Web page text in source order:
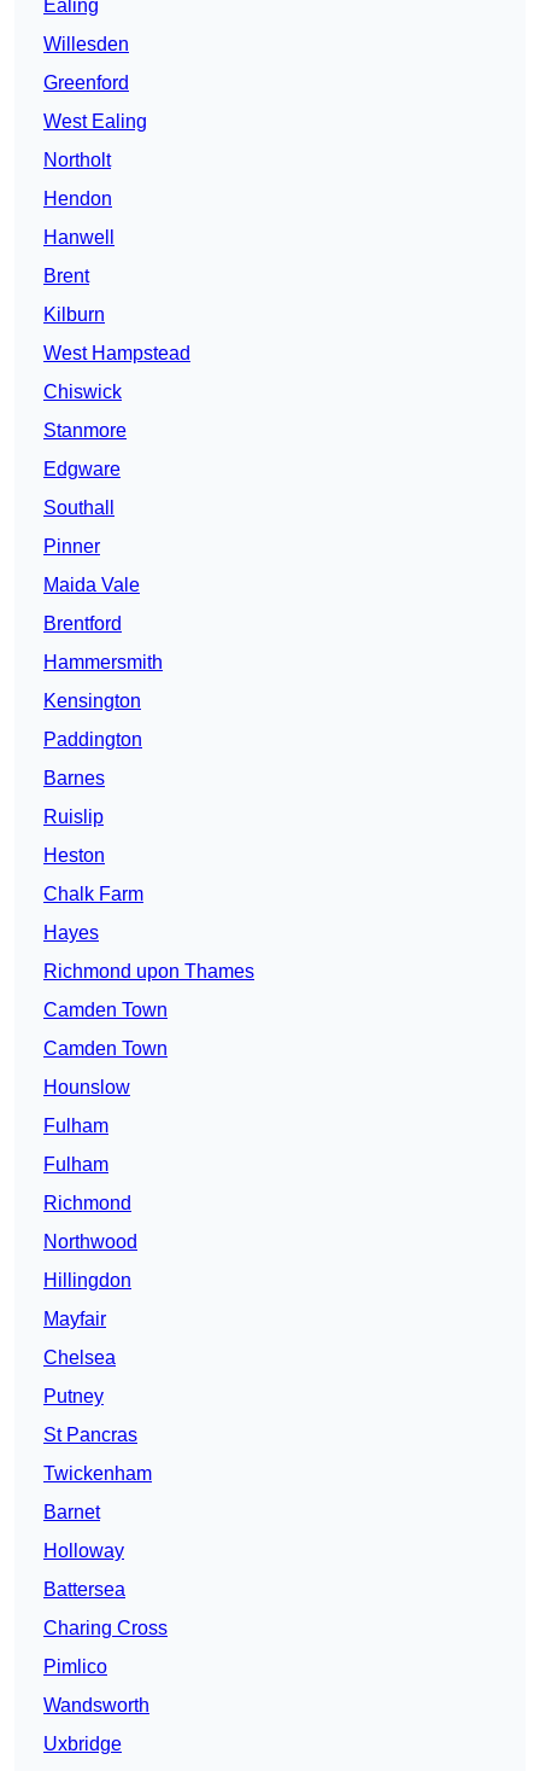
Ealing
Willesden
Greenford
West Ealing
Northolt
Hendon
Hanwell
Brent
Kilburn
West Hampstead
Chiswick
Stanmore
Edgware
Southall
Pinner
Maida Vale
Brentford
Hammersmith
Kensington
Paddington
Barnes
Ruislip
Heston
Chalk Farm
Hayes
Richmond upon Thames
Camden Town
Camden Town
Hounslow
Fulham
Fulham
Richmond
Northwood
Hillingdon
Mayfair
Chelsea
Putney
St Pancras
Twickenham
Barnet
Holloway
Battersea
Charing Cross
Pimlico
Wandsworth
Uxbridge